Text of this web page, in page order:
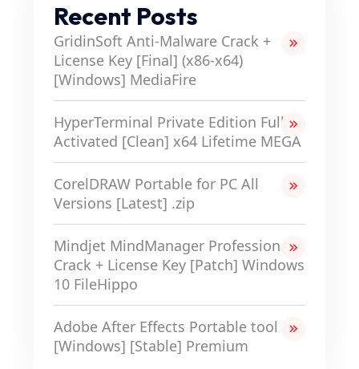
Recent Posts
GridinSoft Anti-Malware Crack +
License Key [Final] (x86-x64)
[Windows] MediaFire
HyperTerminal Private Edition Full-
Activated [Clean] x64 Lifetime MEGA
CorelDRAW Portable for PC All
Versions [Latest] .zip
Mindjet MindManager Professional
Crack + License Key [Patch] Windows
10 FileHippo
Adobe After Effects Portable tool
[Windows] [Stable] Premium